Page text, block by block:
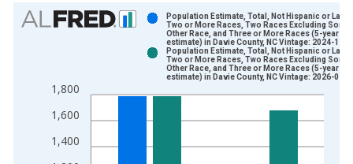
Chart
View as data table, Chart
The chart has 1 X axis displaying xAxis. Data ranges from
The chart has 2 Y axes displaying Persons and yAxisRight.
1,400
1,600
1,800
Population Estimate, Total, Not Hispanic or
Two or More Races, Two Races Excluding Some
Other Race, and Three or More Races (5-year
estimate) in Davie County, NC Vintage: 2024-12-
Population Estimate, Total, Not Hispanic or
Two or More Races, Two Races Excluding Some
Other Race, and Three or More Races (5-year
estimate) in Davie County, NC Vintage: 2026-01-